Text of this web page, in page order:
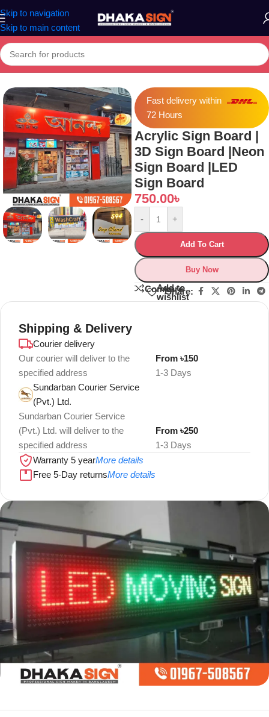
Skip to navigation
Skip to main content
Sign Board | 3D Sign Board |Neon Sign Board |LED Sign Board
Fast delivery within
72 Hours
Acrylic Sign Board |
3D Sign Board |Neon
Sign Board |LED
Sign Board
750.00৳
- +
Add To Cart
Buy Now
Compare
Add to
wishlist
Share:
Shipping & Delivery
Courier delivery
Our courier will deliver to the
specified address
1-3 Days
From ৳150
Sundarban Courier Service
(Pvt.) Ltd.
Sundarban Courier Service
(Pvt.) Ltd. will deliver to the
specified address
1-3 Days
From ৳250
Warranty 5 yearMore details
Free 5-Day returnsMore details
Limited offer